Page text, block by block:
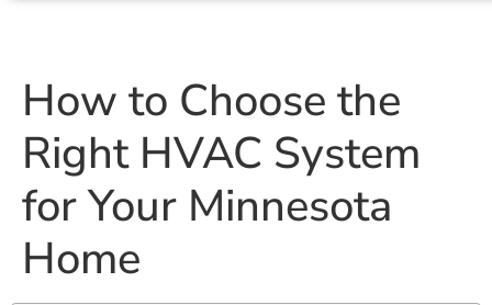
How to Choose the
Right HVAC System
for Your Minnesota
Home